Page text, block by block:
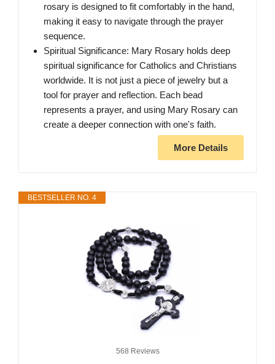
rosary is designed to fit comfortably in the hand,
making it easy to navigate through the prayer
sequence.
Spiritual Significance: Mary Rosary holds deep
spiritual significance for Catholics and Christians
worldwide. It is not just a piece of jewelry but a
tool for prayer and reflection. Each bead
represents a prayer, and using Mary Rosary can
create a deeper connection with one's faith.
More Details
BESTSELLER NO. 4
568 Reviews